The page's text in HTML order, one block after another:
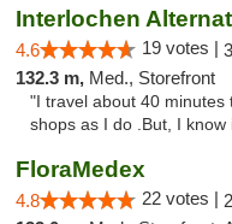
Interlochen
4.6 19 votes |
132.3 m, Med., Storefront
"I travel about 40 minutes
shops as I do .But, I know
FloraMedex
4.8 22 votes |